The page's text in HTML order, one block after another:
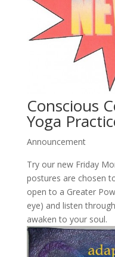
Conscious
Yoga
Announcement
Try our new Friday
postures are chosen
open to a Greater
eye) and listen
awaken to your soul.